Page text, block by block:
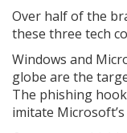
Over half of the
these three tech
Windows and
globe are the
The phishing
imitate